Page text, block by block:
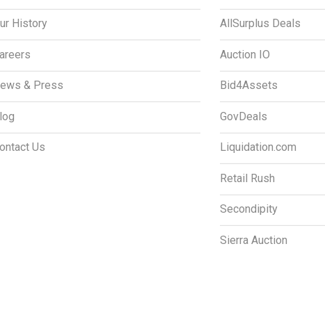
History
& Press
Us
AllSurplus Deals
Auction IO
Bid4Assets
GovDeals
Liquidation.com
Retail Rush
Secondipity
Sierra Auction